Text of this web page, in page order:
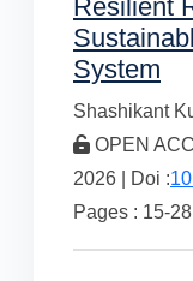
Resilient
System
Shashikant
OPEN
2026 | Doi :
Pages : 15-28